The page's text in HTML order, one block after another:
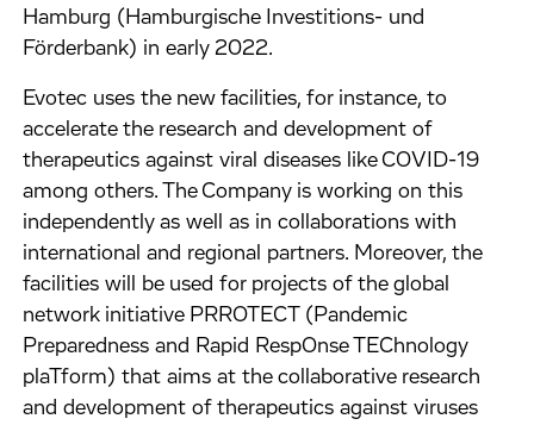
Hamburg (Hamburgische Investitions- und
Förderbank) in early 2022.
Evotec uses the new facilities, for instance, to
accelerate the research and development of
therapeutics against viral diseases like COVID-19
among others. The Company is working on this
independently as well as in collaborations with
international and regional partners. Moreover, the
facilities will be used for projects of the global
network initiative PRROTECT (Pandemic
Preparedness and Rapid RespOnse TEChnology
plaTform) that aims at the collaborative research
and development of therapeutics against viruses